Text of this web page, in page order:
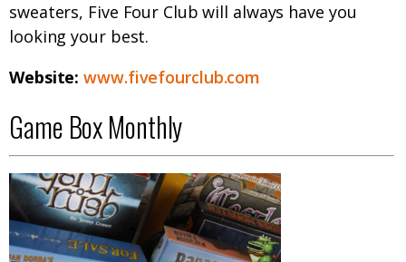
sweaters, Five Four Club will always have you
looking your best.
Website:www.fivefourclub.com
Game Box Monthly